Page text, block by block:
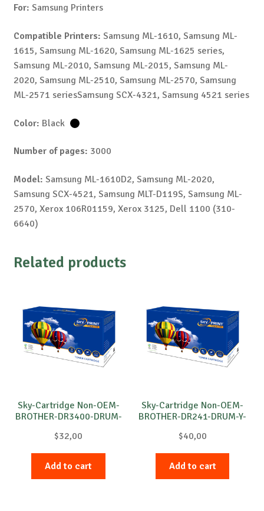
For: Samsung Printers
Compatible Printers: Samsung ML-1610, Samsung ML-
1615, Samsung ML-1620, Samsung ML-1625 series,
Samsung ML-2010, Samsung ML-2015, Samsung ML-
2020, Samsung ML-2510, Samsung ML-2570, Samsung
ML-2571 seriesSamsung SCX-4321, Samsung 4521 series
Color: Black
Number of pages: 3000
Model: Samsung ML-1610D2, Samsung ML-2020,
Samsung SCX-4521, Samsung MLT-D119S, Samsung ML-
2570, Xerox 106R01159, Xerox 3125, Dell 1100 (310-
6640)
Related products
Sky-Cartridge Non-OEM-
BROTHER-DR3400-DRUM-
$32,00
Add to cart
Sky-Cartridge Non-OEM-
BROTHER-DR241-DRUM-Y-
$40,00
Add to cart